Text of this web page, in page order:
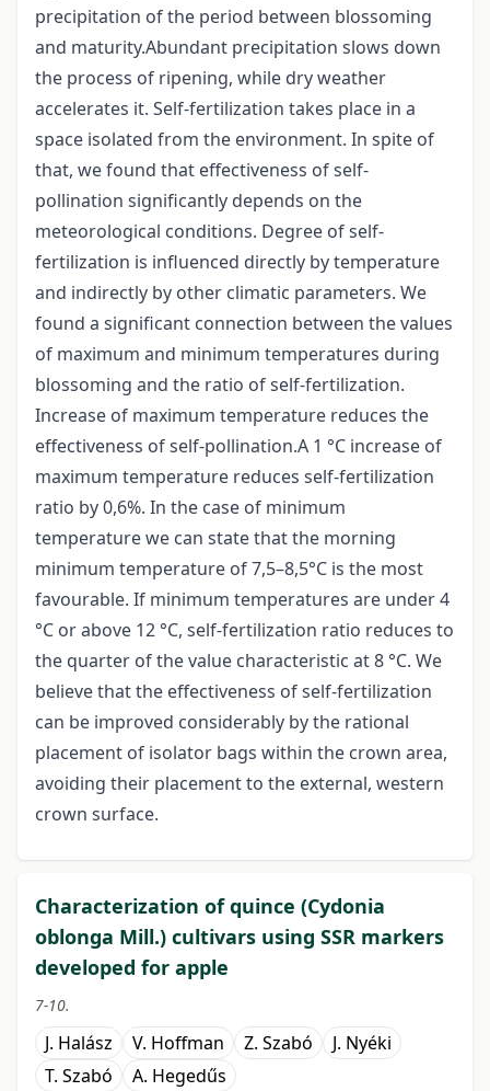
precipitation of the period between blossoming
and maturity.Abundant precipitation slows down
the process of ripening, while dry weather
accelerates it. Self-fertilization takes place in a
space isolated from the environment. In spite of
that, we found that effectiveness of self-
pollination significantly depends on the
meteorological conditions. Degree of self-
fertilization is influenced directly by temperature
and indirectly by other climatic parameters. We
found a significant connection between the values
of maximum and minimum temperatures during
blossoming and the ratio of self-fertilization.
Increase of maximum temperature reduces the
effectiveness of self-pollination.A 1 °C increase of
maximum temperature reduces self-fertilization
ratio by 0,6%. In the case of minimum
temperature we can state that the morning
minimum temperature of 7,5–8,5°C is the most
favourable. If minimum temperatures are under 4
°C or above 12 °C, self-fertilization ratio reduces to
the quarter of the value characteristic at 8 °C. We
believe that the effectiveness of self-fertilization
can be improved considerably by the rational
placement of isolator bags within the crown area,
avoiding their placement to the external, western
crown surface.
Characterization of quince (Cydonia
oblonga Mill.) cultivars using SSR markers
developed for apple
7-10.
J. Halász V. Hoffman Z. Szabó
J. Nyéki
T. Szabó
A. Hegedűs